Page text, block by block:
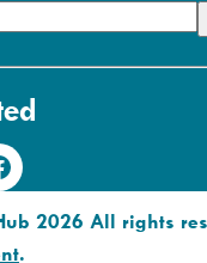
2026 All rights
.